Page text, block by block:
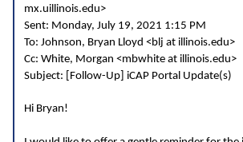
mx.uillinois.edu>
Sent: Monday, July 19, 2021 1:15 PM
To: Johnson, Bryan Lloyd <blj at illinois.edu>
Cc: White, Morgan <mbwhite at illinois.edu>
Subject: [Follow-Up] iCAP Portal Update(s)
Hi Bryan!